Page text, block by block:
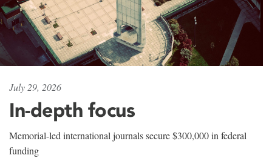
July 29, 2026
In-depth focus
Memorial-led international journals secure $300,000 in federal
funding